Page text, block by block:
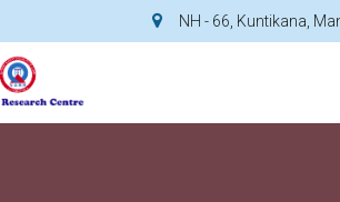
NH - 66, Kuntikana,